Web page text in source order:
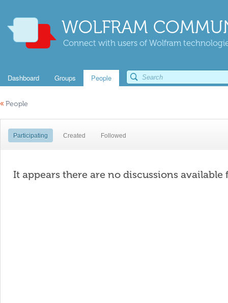
WOLFRAM
Connect with users of Wolfram
Dashboard Groups People
« People
Participating Created Followed
It appears there are no discussions available